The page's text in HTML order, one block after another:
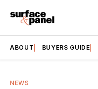
ABOUT BUYERS GUIDE
NEWS